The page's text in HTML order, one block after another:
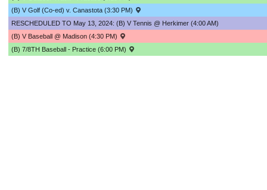
(B) V Golf (Co-ed) v. Canastota (3:30 PM)
RESCHEDULED TO May 13, 2024: (B) V Tennis @ Herkimer (4:00 AM)
(B) V Baseball @ Madison (4:30 PM)
(B) 7/8TH Baseball - Practice (6:00 PM)